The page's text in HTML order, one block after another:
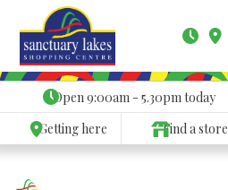
Open9:00am - 5.30pmtoday
Getting here
Find a store